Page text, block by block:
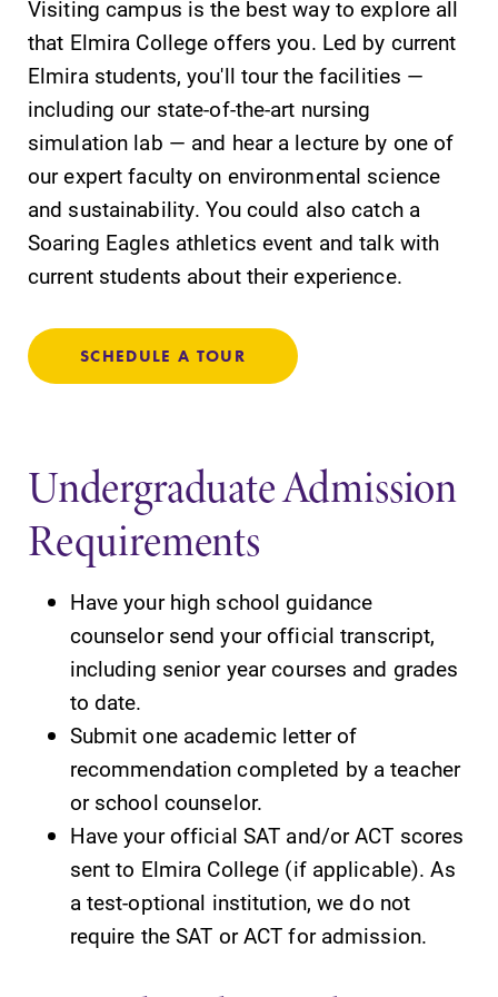
Future Students
Accepted Students
Current Students
Job Seekers
Faculty & Staff
Parents & Families
Elmira Community
Academic Calendar
Event Calendar
Faculty Directory
Contact Directory
Visiting campus is the best way to explore all
that Elmira College offers you. Led by current
Elmira students, you'll tour the facilities —
including our state-of-the-art nursing
simulation lab — and hear a lecture by one of
our expert faculty on environmental science
and sustainability. You could also catch a
Soaring Eagles athletics event and talk with
current students about their experience.
SCHEDULE A TOUR
Undergraduate Admission
Requirements
Have your high school guidance
counselor send your official transcript,
including senior year courses and grades
to date.
Submit one academic letter of
recommendation completed by a teacher
or school counselor.
Have your official SAT and/or ACT scores
sent to Elmira College (if applicable). As
a test-optional institution, we do not
require the SAT or ACT for admission.